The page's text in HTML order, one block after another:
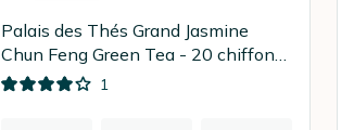
Palais des Thés Grand Jasmine
Chun Feng Green Tea - 20 chiffon
tea bags
1